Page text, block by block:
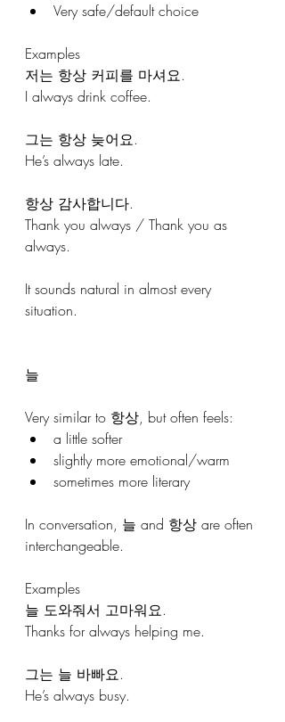
Very safe/default choice
Examples
저는 항상 커피를 마셔요.
I always drink coffee.
그는 항상 늦어요.
He’s always late.
항상 감사합니다.
Thank you always / Thank you as
always.
It sounds natural in almost every
situation.
늘
Very similar to 항상, but often feels:
a little softer
slightly more emotional/warm
sometimes more literary
In conversation, 늘 and 항상 are often
interchangeable.
Examples
늘 도와줘서 고마워요.
Thanks for always helping me.
그는 늘 바빠요.
He’s always busy.